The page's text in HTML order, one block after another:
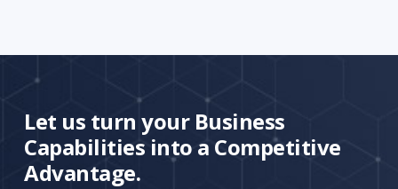
Let us turn your Business
Capabilities into a Competitive
Advantage.